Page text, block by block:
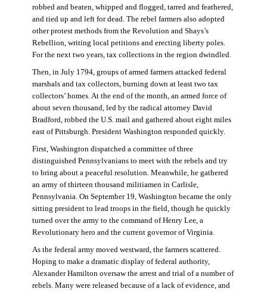
robbed and beaten, whipped and flogged, tarred and feathered,
and tied up and left for dead. The rebel farmers also adopted
other protest methods from the Revolution and Shays’s
Rebellion, writing local petitions and erecting liberty poles.
For the next two years, tax collections in the region dwindled.
Then, in July 1794, groups of armed farmers attacked federal
marshals and tax collectors, burning down at least two tax
collectors’ homes. At the end of the month, an armed force of
about seven thousand, led by the radical attorney David
Bradford, robbed the U.S. mail and gathered about eight miles
east of Pittsburgh. President Washington responded quickly.
First, Washington dispatched a committee of three
distinguished Pennsylvanians to meet with the rebels and try
to bring about a peaceful resolution. Meanwhile, he gathered
an army of thirteen thousand militiamen in Carlisle,
Pennsylvania. On September 19, Washington became the only
sitting president to lead troops in the field, though he quickly
turned over the army to the command of Henry Lee, a
Revolutionary hero and the current governor of Virginia.
As the federal army moved westward, the farmers scattered.
Hoping to make a dramatic display of federal authority,
Alexander Hamilton oversaw the arrest and trial of a number of
rebels. Many were released because of a lack of evidence, and